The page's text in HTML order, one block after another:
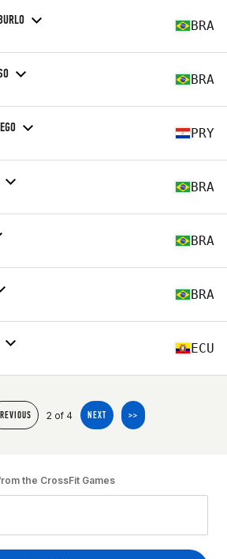
BRA
BRA
PRY
BRA
BRA
BRA
ECU
2 of 4 NEXT >>
the CrossFit Games